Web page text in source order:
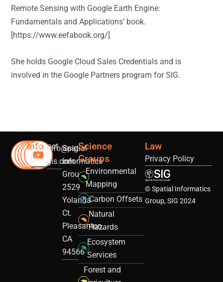
Remote Sensing with Google Earth Engine:
Fundamentals and Applications’ book.
[https://www.eefabook.org/]
She holds Google Cloud Sales Credentials and is
involved in the Google Partners program for SIG.
Info
Contact
Us
info@sig-
gis.com
Spatial
Informatics
Group
2529
Yolanda
Ct.
Pleasanton,
CA
94566
Science
Groups
Environmental
Mapping
Carbon Offsets
Natural
Hazards
Ecosystem
Services
Forest and
Law
Privacy Policy
© Spatial Informatics
Group, SIG 2024